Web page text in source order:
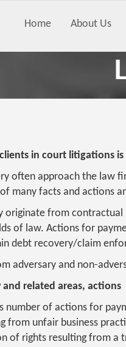
Home About Us
in court litigations
often approach the law
many facts and actions
originate from
of law. Actions for
debt recovery/claim
adversary and non-
related areas, actions
number of actions for
from unfair business
of rights resulting from a